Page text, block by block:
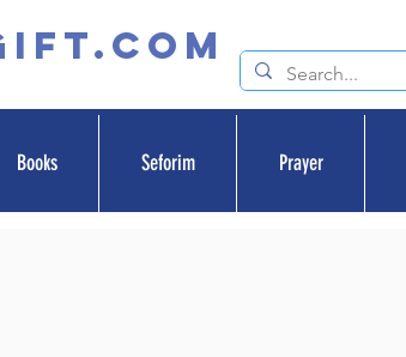
Books Seforim Prayer